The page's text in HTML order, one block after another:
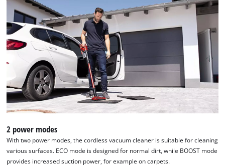
Powered by
Usercentrics Consent
Management Platform
2 power modes
With two power modes, the cordless vacuum cleaner is suitable for cleaning
various surfaces. ECO mode is designed for normal dirt, while BOOST mode
provides increased suction power, for example on carpets.